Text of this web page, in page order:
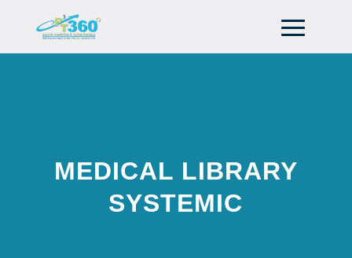
MEDICAL LIBRARY
SYSTEMIC